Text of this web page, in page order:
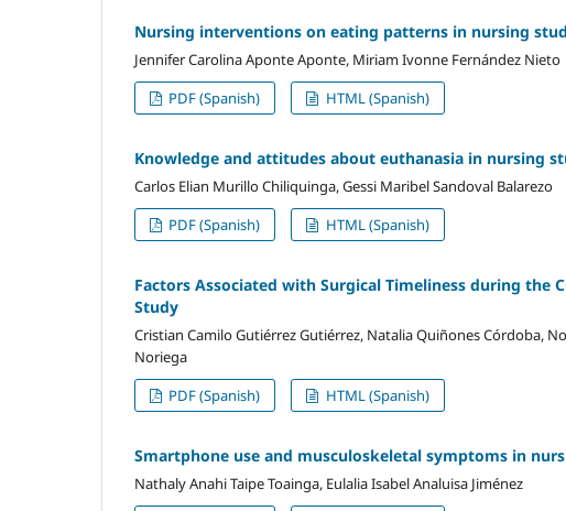
Nursing interventions on eating patterns in nursing
Jennifer Carolina Aponte Aponte, Miriam Ivonne Fernández Nieto
PDF (Spanish)
HTML (Spanish)
Knowledge and attitudes about euthanasia in nursing
Carlos Elian Murillo Chiliquinga, Gessi Maribel Sandoval Balarezo
PDF (Spanish)
HTML (Spanish)
Factors Associated with Surgical Timeliness during the
Study
Cristian Camilo Gutiérrez Gutiérrez, Natalia Quiñones Córdoba,
Noriega
PDF (Spanish) HTML (Spanish)
Smartphone use and musculoskeletal symptoms in
Nathaly Anahi Taipe Toainga, Eulalia Isabel Analuisa Jiménez